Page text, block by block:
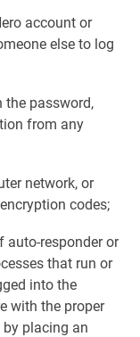
account or
else to log
the password,
from any
network, or
codes;
auto-responder or
that run or
into the
with the proper
placing an